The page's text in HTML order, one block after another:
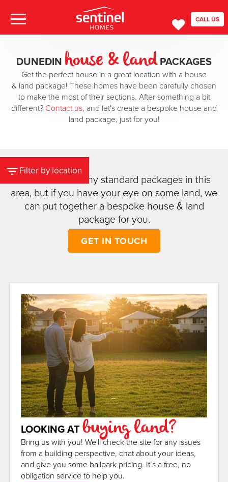
CALL US
DUNEDIN house & landPACKAGES
Get the perfect house in a great location with a house
& land package! These homes have been carefully chosen
to make the most of their sections. After something a bit
different? Contact us, and let's create a bespoke house and
land package, just for you!
Filter by location
We don't have any standard packages in this
area, but if you have your eye on some land, we
can put together a bespoke house & land
package for you.
GET IN TOUCH
LOOKING ATbuying land?
Bring us with you! We'll check the site for any issues
from a building perspective, chat about your ideas,
and give you some ballpark pricing. It’s a free, no
obligation service to help you.